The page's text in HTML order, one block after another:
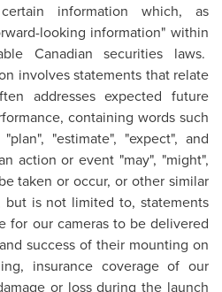
information which, as
looking information" within
Canadian securities laws.
involves statements that relate
addresses expected future
containing words such
"estimate", "expect", and
action or event "may", "might",
taken or occur, or other similar
but is not limited to, statements
for our cameras to be delivered
success of their mounting on
insurance coverage of our
or loss during the launch